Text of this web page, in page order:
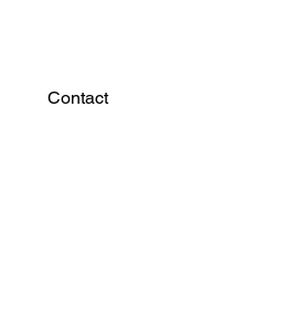
Contact